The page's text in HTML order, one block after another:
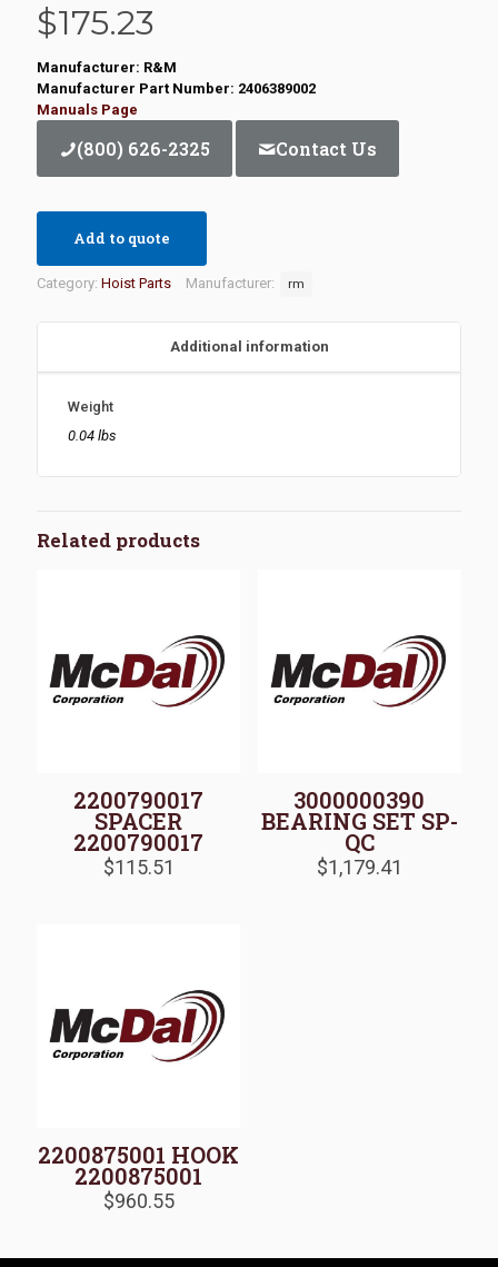
$175.23
Manufacturer: R&M
Manufacturer Part Number: 2406389002
Manuals Page
(800) 626-2325 Contact Us
Add to quote
Category: Hoist Parts Manufacturer: rm
Additional information
Weight
0.04 lbs
Related products
2200790017
SPACER
2200790017
$115.51
3000000390
BEARING SET SP-
QC
$1,179.41
2200875001 HOOK
2200875001
$960.55